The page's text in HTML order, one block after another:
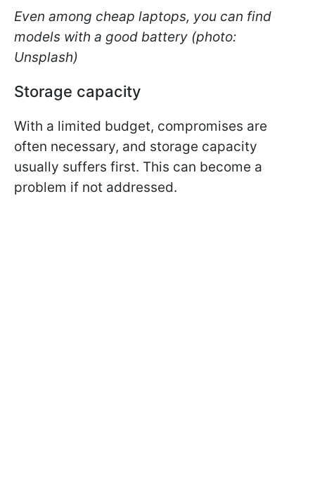
Even among cheap laptops, you can find
models with a good battery (photo:
Unsplash)
Storage capacity
With a limited budget, compromises are
often necessary, and storage capacity
usually suffers first. This can become a
problem if not addressed.